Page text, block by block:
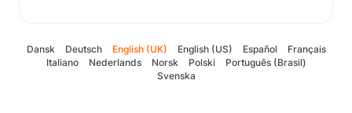
Dansk Deutsch English (UK) English (US) Español
Français
Italiano
Nederlands Norsk Polski
Português (Brasil)
Svenska